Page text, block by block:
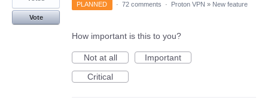
Vote
PLANNED · 72 comments · Proton VPN » New feature
How important is this to you?
Not at all
Important
Critical